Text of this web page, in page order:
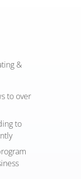
&
to over
to